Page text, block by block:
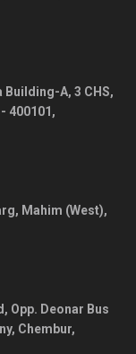
Building-A, 3 CHS,
- 400101 ,
Mahim (West),
Opp. Deonar Bus
Chembur,